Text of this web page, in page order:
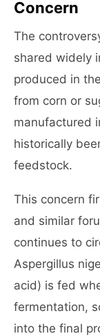
Concern
The
shared widely
produced in
from corn or
manufactured
historically
feedstock.
This concern
and similar
continues to
Aspergillus
acid) is fed
fermentation,
into the final